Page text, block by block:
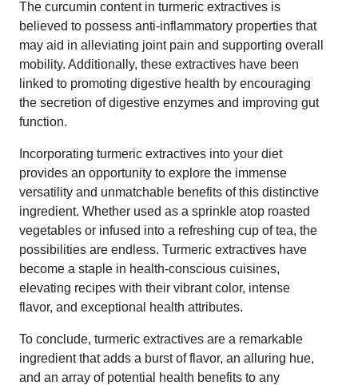
The curcumin content in turmeric extractives is
believed to possess anti-inflammatory properties that
may aid in alleviating joint pain and supporting overall
mobility. Additionally, these extractives have been
linked to promoting digestive health by encouraging
the secretion of digestive enzymes and improving gut
function.
Incorporating turmeric extractives into your diet
provides an opportunity to explore the immense
versatility and unmatchable benefits of this distinctive
ingredient. Whether used as a sprinkle atop roasted
vegetables or infused into a refreshing cup of tea, the
possibilities are endless. Turmeric extractives have
become a staple in health-conscious cuisines,
elevating recipes with their vibrant color, intense
flavor, and exceptional health attributes.
To conclude, turmeric extractives are a remarkable
ingredient that adds a burst of flavor, an alluring hue,
and an array of potential health benefits to any